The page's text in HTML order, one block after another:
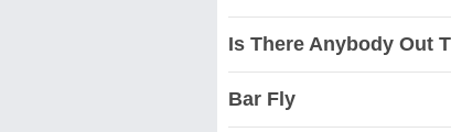
Is There Anybody Out
Bar Fly